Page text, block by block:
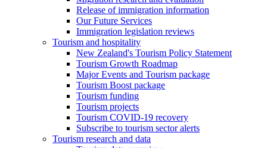
Release of immigration information
Our Future Services
Immigration legislation reviews
Tourism and hospitality
New Zealand's Tourism Policy Statement
Tourism Growth Roadmap
Major Events and Tourism package
Tourism Boost package
Tourism funding
Tourism projects
Tourism COVID-19 recovery
Subscribe to tourism sector alerts
Tourism research and data